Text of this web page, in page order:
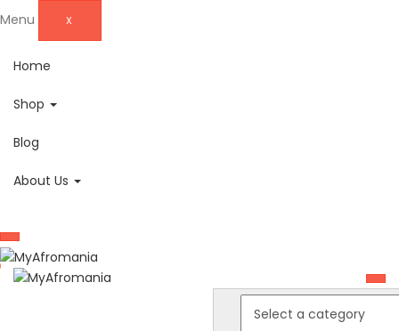
Menu X
Home
Shop
Blog
About Us